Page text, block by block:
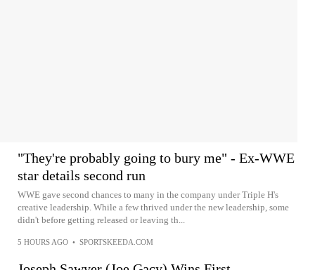
"They're probably going to bury me" - Ex-WWE
star details second run
WWE gave second chances to many in the company under Triple H's
creative leadership. While a few thrived under the new leadership, some
didn't before getting released or leaving th...
5 HOURS AGO • SPORTSKEEDA.COM